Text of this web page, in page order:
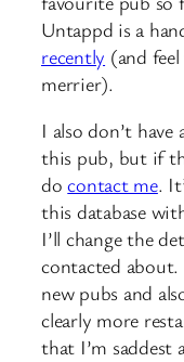
Untappd is a
recently (and
merrier).
I also don’t
this pub, but if
docontact me.
this database
I’ll change the
contacted about.
new pubs and
clearly more
that I’m saddest